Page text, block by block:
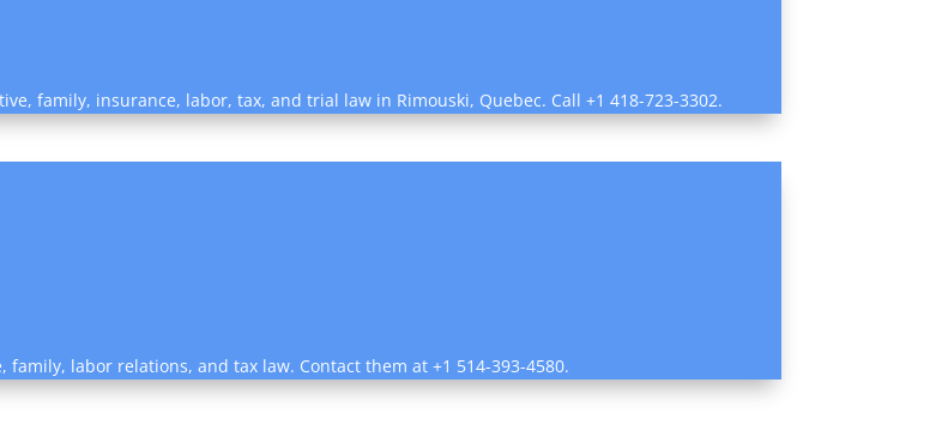
family, insurance, labor, tax, and trial law in Rimouski, Quebec. Call +1 418-723-3302.
labor relations, and tax law. Contact them at +1 514-393-4580.